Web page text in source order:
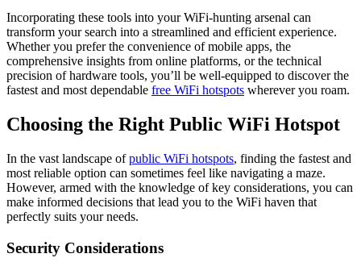
Incorporating these tools into your WiFi-hunting arsenal can
transform your search into a streamlined and efficient experience.
Whether you prefer the convenience of mobile apps, the
comprehensive insights from online platforms, or the technical
precision of hardware tools, you’ll be well-equipped to discover the
fastest and most dependable free WiFi hotspots wherever you roam.
Choosing the Right Public WiFi Hotspot
In the vast landscape ofpublic WiFi hotspots, finding the fastest and
most reliable option can sometimes feel like navigating a maze.
However, armed with the knowledge of key considerations, you can
make informed decisions that lead you to the WiFi haven that
perfectly suits your needs.
Security Considerations